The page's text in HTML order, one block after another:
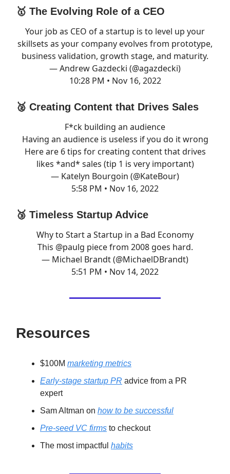
🥇 The Evolving Role of a CEO
Your job as CEO of a startup is to level up your
skillsets as your company evolves from prototype,
business validation, growth stage, and maturity.
— Andrew Gazdecki (@agazdecki)
10:28 PM • Nov 16, 2022
🥈 Creating Content that Drives Sales
F*ck building an audience
Having an audience is useless if you do it wrong
Here are 6 tips for creating content that drives
likes *and* sales (tip 1 is very important)
— Katelyn Bourgoin (@KateBour)
5:58 PM • Nov 16, 2022
🥉 Timeless Startup Advice
Why to Start a Startup in a Bad Economy
This @paulg piece from 2008 goes hard.
— Michael Brandt (@MichaelDBrandt)
5:51 PM • Nov 14, 2022
Resources
$100M marketing metrics
Early-stage startup PR advice from a PR
expert
Sam Altman on how to be successful
Pre-seed VC firms to checkout
The most impactful habits